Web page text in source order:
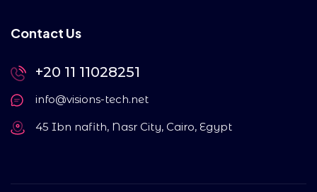
Contact Us
+20 11 11028251
info@visions-tech.net
45 Ibn nafith, Nasr City, Cairo, Egypt